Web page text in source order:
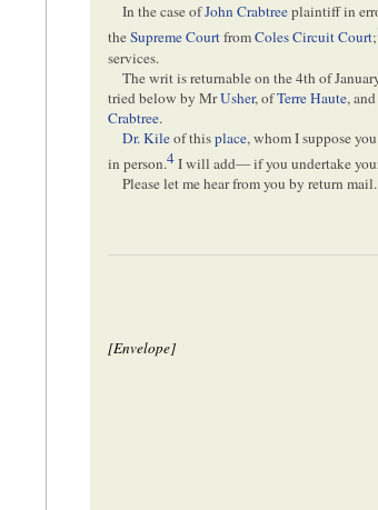
In the case ofJohn Crabtreeplaintiff in
theSupreme CourtfromColes Circuit Court;
services.
The writ is returnable on the 4th of
tried below by MrUsher, ofTerre Haute,
Crabtree.
Dr. Kileof thisplace, whom I suppose
in person.4I will add— if you undertake
Please let me hear from you by return mail.
[Envelope]